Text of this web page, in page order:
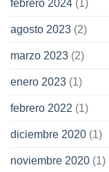
febrero 2024 (1)
agosto 2023 (2)
marzo 2023 (2)
enero 2023 (1)
febrero 2022 (1)
diciembre 2020 (1)
noviembre 2020 (1)